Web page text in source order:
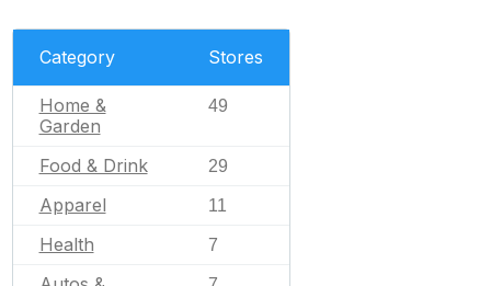
Category Stores
Home &
Garden
49
Food & Drink 29
Apparel 11
Health 7